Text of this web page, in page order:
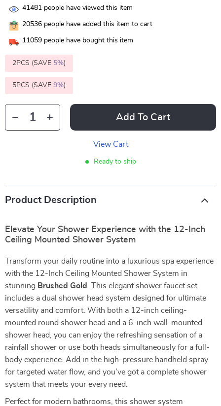
41481 people have viewed this item
20536 people have added this item to cart
11059 people have bought this item
2PCS (SAVE 5%)
5PCS (SAVE 9%)
Add To Cart
View Cart
Ready to ship
Product Description
Elevate Your Shower Experience with the 12-Inch
Ceiling Mounted Shower System
Transform your daily routine into a luxurious spa experience
with the 12-Inch Ceiling Mounted Shower System in
stunning Brushed Gold
. This elegant shower faucet set
includes a dual shower head system designed for ultimate
versatility and comfort. With both a 12-inch ceiling-
mounted round shower head and a 6-inch wall-mounted
shower head, you can enjoy the refreshing sensation of a
rainfall shower or use both heads simultaneously for a full-
body experience. Add in the high-pressure handheld spray
for targeted water flow, and you’ve got a complete shower
system that meets your every need.
Perfect for modern bathrooms, this shower system